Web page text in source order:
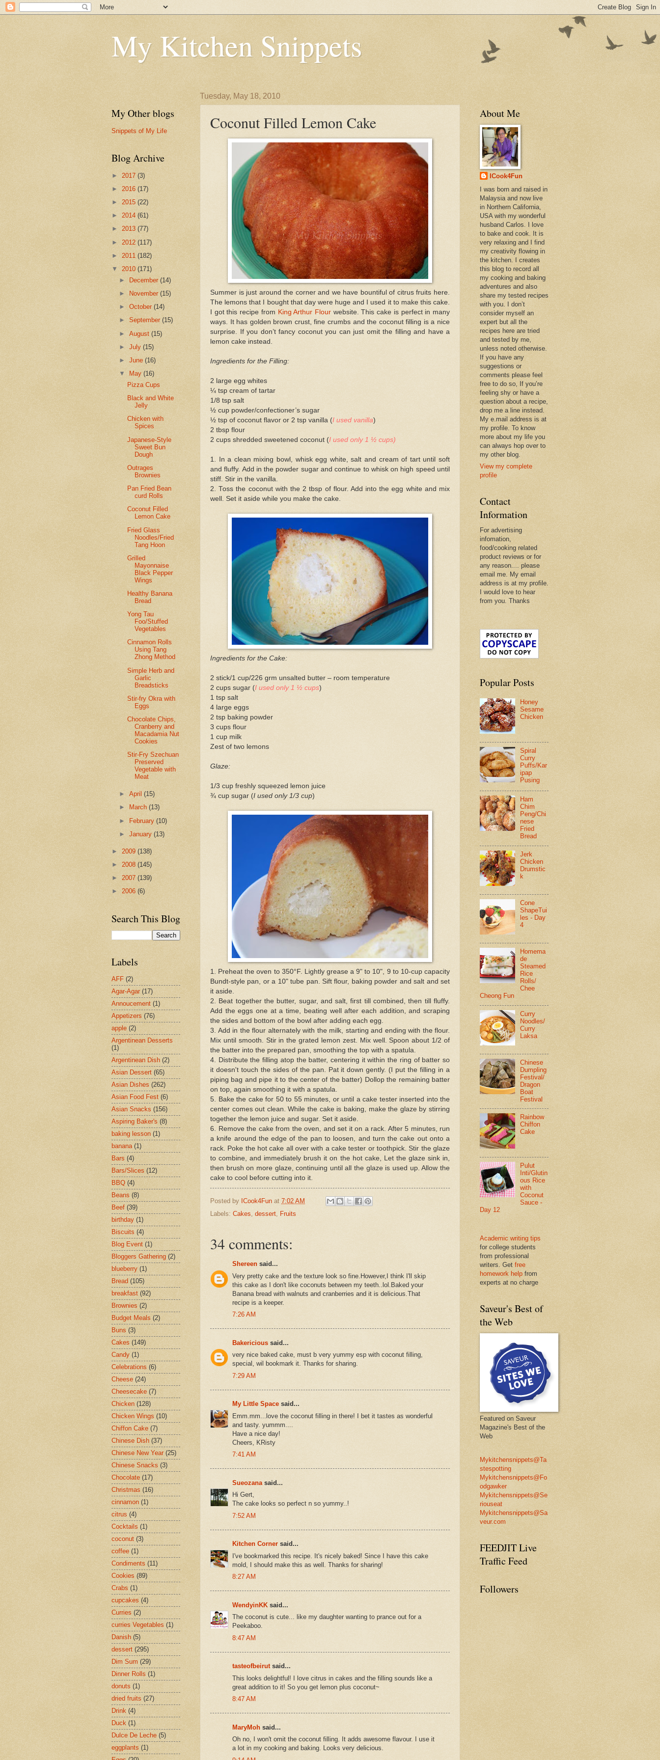
My Kitchen Snippets
Tuesday, May 18, 2010
Coconut Filled Lemon Cake
Summer is just around the corner and we have bountiful of citrus fruits here.
The lemons that I bought that day were huge and I used it to make this cake.
I got this recipe from King Arthur Flour website. This cake is perfect in many
ways. It has golden brown crust, fine crumbs and the coconut filling is a nice
surprise. If you don’t fancy coconut you can just omit the filling and have a
lemon cake instead.
Ingredients for the Filling:
2 large egg whites
¼ tsp cream of tartar
1/8 tsp salt
½ cup powder/confectioner’s sugar
½ tsp of coconut flavor or 2 tsp vanilla (I used vanilla)
2 tbsp flour
2 cups shredded sweetened coconut (I used only 1 ½ cups)
1. In a clean mixing bowl, whisk egg white, salt and cream of tart until soft
and fluffy. Add in the powder sugar and continue to whisk on high speed until
stiff. Stir in the vanilla.
2. Toss the coconut with the 2 tbsp of flour. Add into the egg white and mix
well. Set it aside while you make the cake.
Ingredients for the Cake:
2 stick/1 cup/226 grm unsalted butter – room temperature
2 cups sugar (I used only 1 ½ cups)
1 tsp salt
4 large eggs
2 tsp baking powder
3 cups flour
1 cup milk
Zest of two lemons
Glaze:
1/3 cup freshly squeezed lemon juice
¾ cup sugar (I used only 1/3 cup)
1. Preheat the oven to 350°F. Lightly grease a 9" to 10", 9 to 10-cup capacity
Bundt-style pan, or a 10" tube pan. Sift flour, baking powder and salt and set
it aside.
2. Beat together the butter, sugar, and salt, first till combined, then till fluffy.
Add the eggs one at a time, beating well after each addition, and scraping
the sides and bottom of the bowl after adding each egg.
3. Add in the flour alternately with the milk, starting and ending with the flour.
Mix until smooth. Stir in the grated lemon zest. Mix well. Spoon about 1/2 of
the batter into the prepared pan, smoothing the top with a spatula.
4. Distribute the filling atop the batter, centering it within the ring of batter so
it doesn't touch the sides of the pan. Pat it down gently. (I put the filling in a
piping bag and pipe it to the center of the batter) Dollop the remaining batter
on top, again smoothing it with a spatula.
5. Bake the cake for 50 to 55 minutes, or until a cake tester inserted into the
center comes out clean. While the cake is baking, make the glaze by stirring
together the lemon juice and sugar. Set it aside.
6. Remove the cake from the oven, and set it on a rack. After 5 minutes, run
a knife around the edge of the pan to loosen, and turn the cake out onto a
rack. Poke the hot cake all over with a cake tester or toothpick. Stir the glaze
to combine, and immediately brush it on the hot cake, Let the glaze sink in,
then brush on more glaze, continuing until all the glaze is used up. Allow the
cake to cool before cutting into it.
Posted by ICook4Fun at 7:02 AM
Labels: Cakes, dessert, Fruits
34 comments:
Shereen said...
Very pretty cake and the texture look so fine.However,I think I'll skip
this cake as I don't like coconuts between my teeth..lol.Baked your
Banana bread with walnuts and cranberries and it is delicious.That
recipe is a keeper.
7:26 AM
Bakericious said...
very nice baked cake, must b very yummy esp with coconut filling,
special, wil bookmark it. Thanks for sharing.
7:29 AM
My Little Space said...
Emm.mm...love the coconut filling in there! I bet it tastes as wonderful
and tasty. yummm....
Have a nice day!
Cheers, KRisty
7:41 AM
Sueozana said...
Hi Gert,
The cake looks so perfect n so yummy..!
7:52 AM
Kitchen Corner said...
I've bookmarked this recipe. It's nicely baked! Since I have this cake
mold, I should make this as well. Thanks for sharing!
8:27 AM
WendyinKK said...
The coconut is cute... like my daughter wanting to prance out for a
Peekaboo.
8:47 AM
tasteofbeirutsaid...
This looks delightful! I love citrus in cakes and the filling sounds like a
great addition to it! So you get lemon plus coconut~
8:47 AM
MaryMoh said...
Oh no, I won't omit the coconut filling. It adds awesome flavour. I use it
a lot in my cooking and baking. Looks very delicious.
My Other blogs
Snippets of My Life
Blog Archive
► 2017 (3)
► 2016 (17)
► 2015 (22)
► 2014 (61)
► 2013 (77)
► 2012 (117)
► 2011 (182)
▼ 2010 (171)
►
December(14)
►
November(15)
►October(14)
►September(15)
►August(15)
►July(15)
►June(16)
▼
May(16)
Pizza Cups
Black and White
Jelly
Chicken with
Spices
Japanese-Style
Sweet Bun
Dough
Outrages
Brownies
Pan Fried Bean
curd Rolls
Coconut Filled
Lemon Cake
Fried Glass
Noodles/Fried
Tang Hoon
Grilled
Mayonnaise
Black Pepper
Wings
Healthy Banana
Bread
Yong Tau
Foo/Stuffed
Vegetables
Cinnamon Rolls
Using Tang
Zhong Method
Simple Herb and
Garlic
Breadsticks
Stir-fry Okra with
Eggs
Chocolate Chips,
Cranberry and
Macadamia Nut
Cookies
Stir-Fry Szechuan
Preserved
Vegetable with
Meat
►April(15)
►
March(13)
► February(10)
►January(13)
► 2009 (138)
► 2008 (145)
► 2007 (139)
► 2006 (6)
Search This Blog
Labels
AFF (2)
Agar-Agar (17)
Annoucement (1)
Appetizers (76)
apple (2)
Argentinean Desserts
(1)
Argentinean Dish (2)
Asian Dessert (65)
Asian Dishes (262)
Asian Food Fest (6)
Asian Snacks (156)
Aspiring Baker's (8)
baking lesson (1)
banana (1)
Bars (4)
Bars/Slices (12)
BBQ (4)
Beans (8)
Beef (39)
birthday (1)
Biscuits (4)
Blog Event (1)
Bloggers Gathering (2)
blueberry (1)
Bread (105)
breakfast (92)
Brownies (2)
Budget Meals (2)
Buns (3)
Cakes (149)
Candy (1)
Celebrations (6)
Cheese (24)
Cheesecake (7)
Chicken (128)
Chicken Wings (10)
Chiffon Cake (7)
Chinese Dish (37)
Chinese New Year (25)
Chinese Snacks (3)
Chocolate (17)
Christmas (16)
cinnamon (1)
citrus (4)
Cocktails (1)
coconut (3)
coffee (1)
Condiments (11)
Cookies (89)
Crabs (1)
cupcakes (4)
Curries (2)
curries Vegetables (1)
Danish (5)
dessert (295)
Dim Sum (29)
Dinner Rolls (1)
donuts (1)
dried fruits (27)
Drink (4)
Duck (1)
Dulce De Leche (5)
eggplants (1)
About Me
ICook4Fun
I was born and raised in
Malaysia and now live
in Northern California,
USA with my wonderful
husband Carlos. I love
to bake and cook. It is
very relaxing and I find
my creativity flowing in
the kitchen. I creates
this blog to record all
my cooking and baking
adventures and also
share my tested recipes
with you. I don’t
consider myself an
expert but all the
recipes here are tried
and tested by me,
unless noted otherwise.
If you have any
suggestions or
comments please feel
free to do so, If you’re
feeling shy or have a
question about a recipe,
drop me a line instead.
My e.mail address is at
my profile. To know
more about my life you
can always hop over to
my other blog.
View my complete
profile
Contact
Information
For advertising
infomation,
food/cooking related
product reviews or for
any reason.... please
email me. My email
address is at my profile.
I would love to hear
from you. Thanks
Popular Posts
Honey
Sesame
Chicken
Spiral
Curry
Puffs/Kar
ipap
Pusing
Ham
Chim
Peng/Chi
nese
Fried
Bread
Jerk
Chicken
Drumstic
k
Cone
ShapeTui
les - Day
4
Homema
de
Steamed
Rice
Rolls/
Chee
Cheong Fun
Curry
Noodles/
Curry
Laksa
Chinese
Dumpling
Festival/
Dragon
Boat
Festival
Rainbow
Chiffon
Cake
Pulut
Inti/Glutin
ous Rice
with
Coconut
Sauce -
Day 12
Academic writing tips
for college students
from professional
writers. Get free
homework help from
experts at no charge
Saveur's Best of
the Web
Featured on Saveur
Magazine's Best of the
Web
Mykitchensnippets@Ta
stespotting
Mykitchensnippets@Fo
odgawker
Mykitchensnippets@Se
riouseat
Mykitchensnippets@Sa
veur.com
FEEDJIT Live
Traffic Feed
Followers